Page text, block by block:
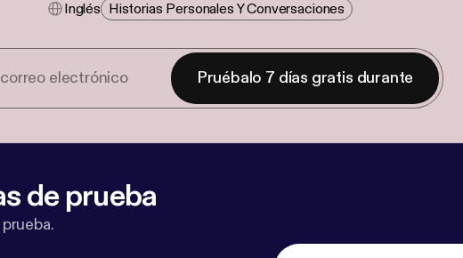
Inglés Historias Personales Y Conversaciones
Pruébalo 7 días gratis durante
de prueba